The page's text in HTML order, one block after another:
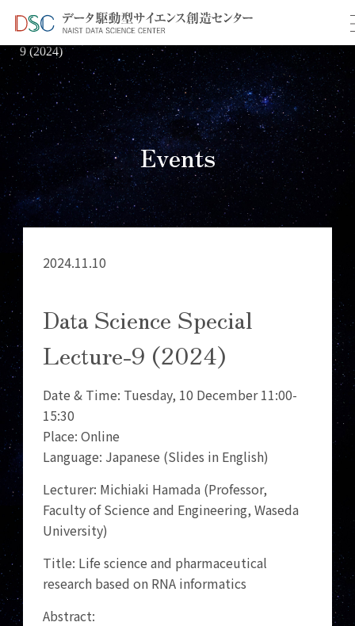
TOP ＞ イベント情報
＞ Data Science Special Lecture-
9 (2024)
Events
2024.11.10
Data Science Special
Lecture-9 (2024)
Date & Time: Tuesday, 10 December 11:00-
15:30
Place: Online
Language: Japanese (Slides in English)
Lecturer: Michiaki Hamada (Professor,
Faculty of Science and Engineering, Waseda
University)
Title: Life science and pharmaceutical
research based on RNA informatics
Abstract: